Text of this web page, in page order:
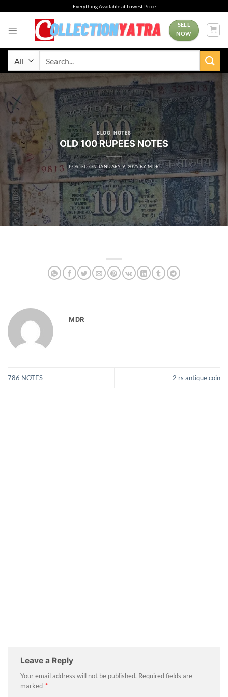
to
Everything Available at Lowest Price
SELL
NOW
BLOG,NOTES
OLD 100 RUPEES NOTES
POSTED ONJANUARY 9, 2025 BYMDR
MDR
786 NOTES 2 rs antique coin
Leave a Reply
Your email address will not be published. Required fields are
marked *